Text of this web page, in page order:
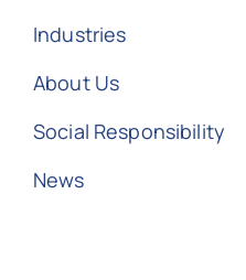
Industries
About Us
Social Responsibility
News